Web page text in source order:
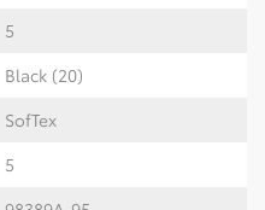
5
Black (20)
SofTex
5